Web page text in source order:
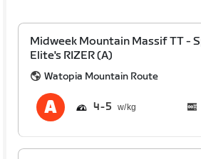
Midweek Mountain Massif TT -
Elite's RIZER (A)
Watopia Mountain Route
4 5